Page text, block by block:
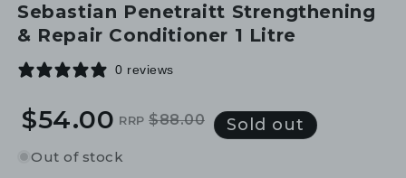
Sebastian Penetraitt Strengthening
& Repair Conditioner 1 Litre
0 reviews
Regular
price
Sale
price
$54.00 RRP $88.00 Sold out
Out of stock